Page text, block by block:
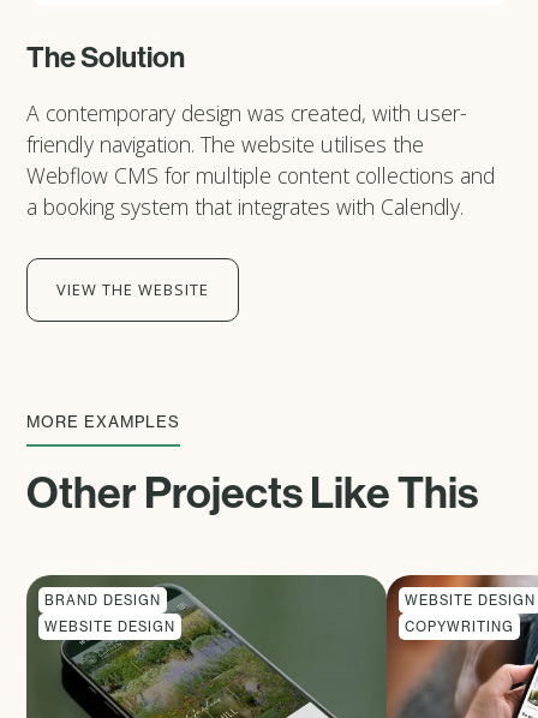
The Solution
A contemporary design was created, with user-
friendly navigation. The website utilises the
Webflow CMS for multiple content collections and
a booking system that integrates with Calendly.
VIEW THE WEBSITE
MORE EXAMPLES
Other Projects Like This
BRAND DESIGN
WEBSITE DESIGN
WEBSITE DESIGN
COPYWRITING